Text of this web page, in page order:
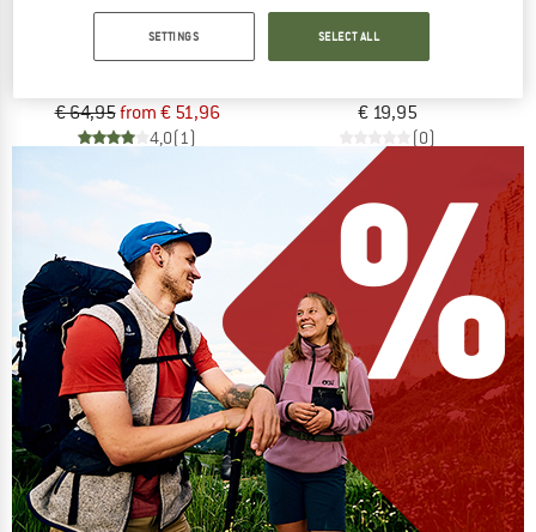
CEP
Pro Run Ultralight Socks Tall
€ 64,95from € 51,96
4,0(1)
INCYLENCE
Ultralight Waves Short
€ 19,95
(0)
SETTINGS SELECT ALL